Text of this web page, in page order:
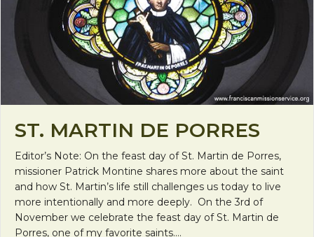
ST. MARTIN DE PORRES
Editor’s Note: On the feast day of St. Martin de Porres,
missioner Patrick Montine shares more about the saint
and how St. Martin’s life still challenges us today to live
more intentionally and more deeply. On the 3rd of
November we celebrate the feast day of St. Martin de
Porres, one of my favorite saints.…